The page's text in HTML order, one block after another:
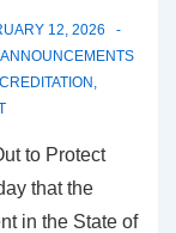
12, 2026
to Protect
that the
in the State of